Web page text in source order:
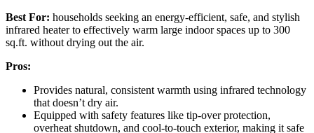
Best For: households seeking an energy-efficient, safe, and stylish
infrared heater to effectively warm large indoor spaces up to 300
sq.ft. without drying out the air.
Pros:
Provides natural, consistent warmth using infrared technology
that doesn’t dry air.
Equipped with safety features like tip-over protection,
overheat shutdown, and cool-to-touch exterior, making it safe